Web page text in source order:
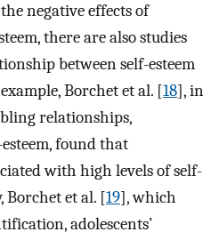
negative effects of
there are also studies
between self-esteem
Borchet et al. [18], in
relationships,
found that
with high levels of self-
Borchet et al. [19], which
adolescents’